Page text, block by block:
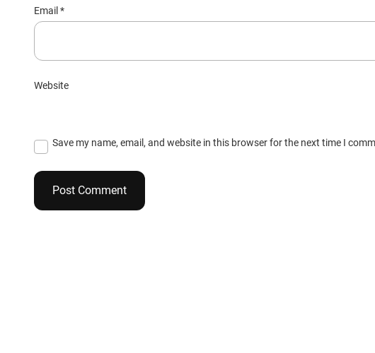
Email *
Website
Save my name, email, and website in this browser for the next time I